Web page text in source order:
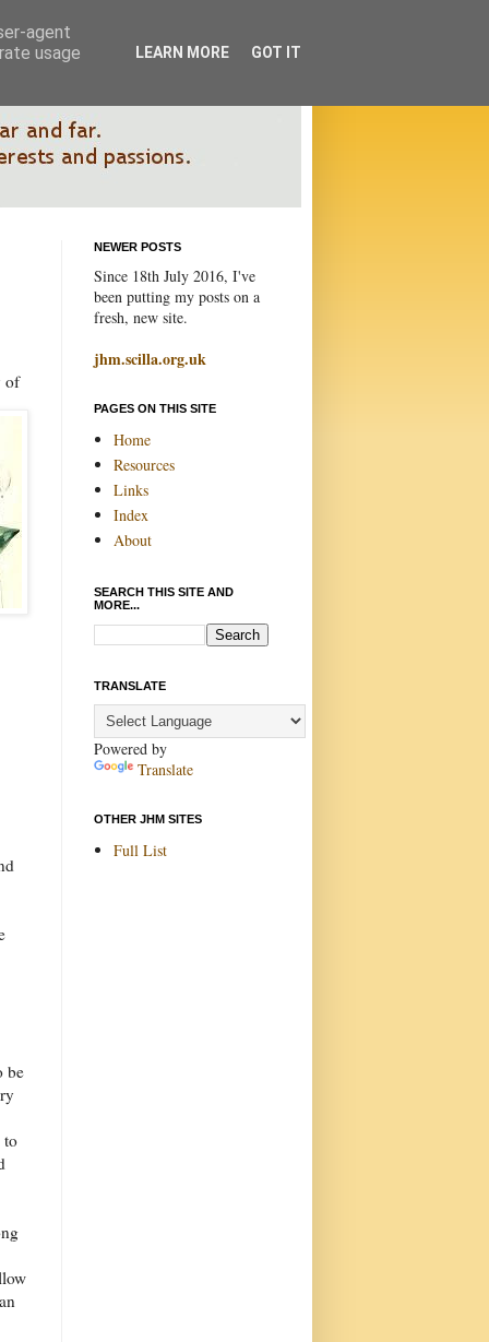
of
be
to
NEWER POSTS
Since 18th July 2016, I've
been putting my posts on a
fresh, new site.
jhm.scilla.org.uk
PAGES ON THIS SITE
Home
Resources
Links
Index
About
SEARCH THIS SITE AND
MORE...
TRANSLATE
Powered by
Translate
OTHER JHM SITES
Full List
agent
usage
LEARN MORE GOT IT